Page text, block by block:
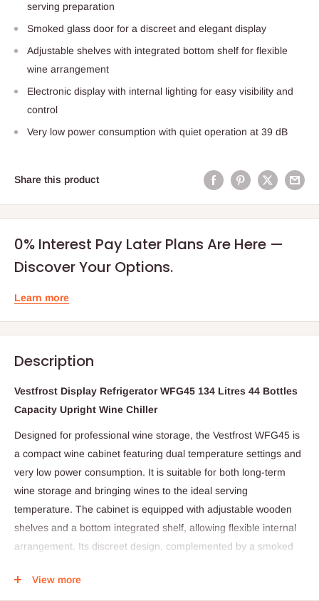
serving preparation
Smoked glass door for a discreet and elegant display
Adjustable shelves with integrated bottom shelf for flexible
wine arrangement
Electronic display with internal lighting for easy visibility and
control
Very low power consumption with quiet operation at 39 dB
Share this product
0% Interest Pay Later Plans Are Here —
Discover Your Options.
Learn more
Description
Vestfrost Display Refrigerator WFG45 134 Litres 44 Bottles
Capacity Upright Wine Chiller
Designed for professional wine storage, the Vestfrost WFG45 is
a compact wine cabinet featuring dual temperature settings and
very low power consumption. It is suitable for both long-term
wine storage and bringing wines to the ideal serving
temperature. The cabinet is equipped with adjustable wooden
shelves and a bottom integrated shelf, allowing flexible internal
arrangement. Its discreet design, complemented by a smoked
environments while ensuring wines are stored under controlled
View more